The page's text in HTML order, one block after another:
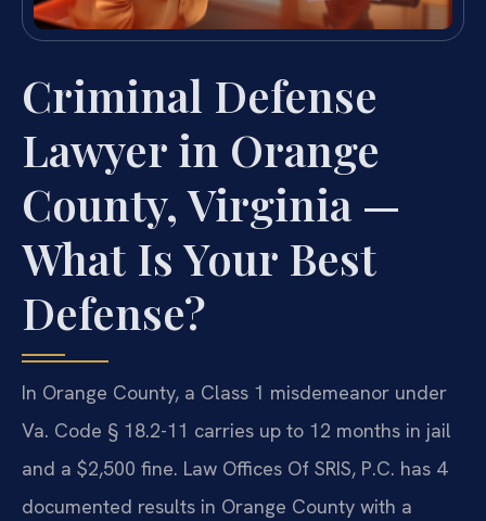
Criminal Defense
Lawyer in Orange
County, Virginia —
What Is Your Best
Defense?
In Orange County, a Class 1 misdemeanor under
Va. Code § 18.2-11 carries up to 12 months in jail
and a $2,500 fine. Law Offices Of SRIS, P.C. has 4
documented results in Orange County with a